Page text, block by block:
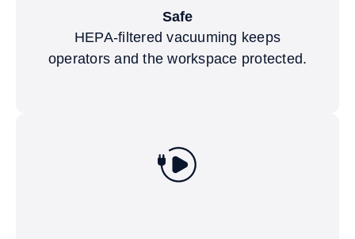
Safe
HEPA-filtered vacuuming keeps
operators and the workspace protected.